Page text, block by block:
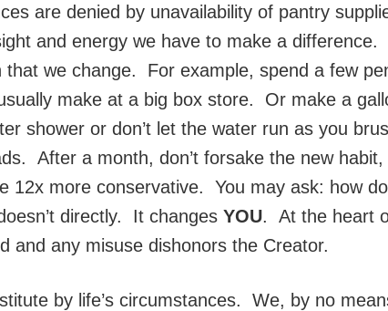
are denied by unavailability of pantry
and energy we have to make a
we change. For example, spend a few
make at a big box store. Or make a
shower or don’t let the water run as you
After a month, don’t forsake the new
12x more conservative. You may ask: how
directly. It changes YOU. At the heart
and any misuse dishonors the Creator.
by life’s circumstances. We, by no